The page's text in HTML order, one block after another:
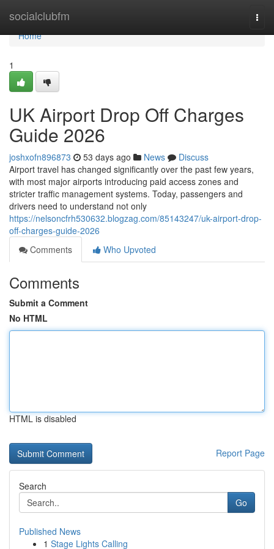
socialclubfm
Home
Home
1
UK Airport Drop Off Charges
Guide 2026
joshxofn896873 53 days ago News
Discuss
Airport travel has changed significantly over the past few years,
with most major airports introducing paid access zones and
stricter traffic management systems. Today, passengers and
drivers need to understand not only
https://nelsoncfrh530632.blogzag.com/85143247/uk-airport-drop-
off-charges-guide-2026
Comments
Who Upvoted
Comments
Submit a Comment
No HTML
HTML is disabled
Report Page
Search
Go
Published News
1 Stage Lights Calling